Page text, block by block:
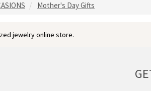
Mother's Day Gifts
jewelry online store.